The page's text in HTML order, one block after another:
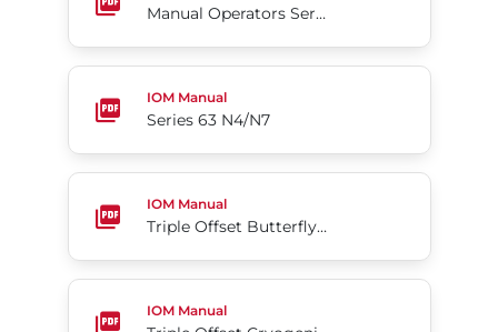
Manual Operators Series 05
Series 63 N4/N7
IOM Manual
Series 63 N4/N7
Triple Offset Butterfly Valve Tri Lok®-Cx
IOM Manual
Triple Offset Butterfly Valve Tri Lok®-Cx
Triple Offset Cryogenic Butterfly Valve
IOM Manual